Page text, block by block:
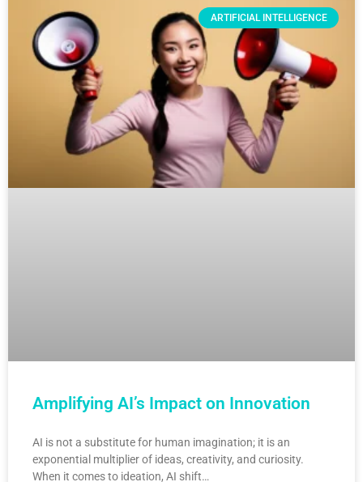
ARTIFICIAL INTELLIGENCE
Amplifying AI’s Impact on Innovation
AI is not a substitute for human imagination; it is an
exponential multiplier of ideas, creativity, and curiosity.
When it comes to ideation, AI shift…